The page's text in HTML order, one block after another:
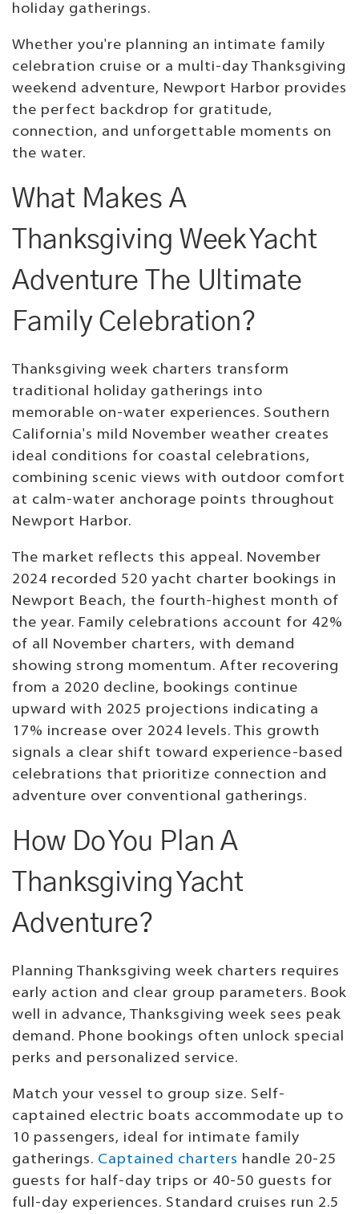
holiday gatherings.
Whether you're planning an intimate family
celebration cruise or a multi-day Thanksgiving
weekend adventure, Newport Harbor provides
the perfect backdrop for gratitude,
connection, and unforgettable moments on
the water.
What Makes A
Thanksgiving Week Yacht
Adventure The Ultimate
Family Celebration?
Thanksgiving week charters transform
traditional holiday gatherings into
memorable on-water experiences. Southern
California's mild November weather creates
ideal conditions for coastal celebrations,
combining scenic views with outdoor comfort
at calm-water anchorage points throughout
Newport Harbor.
The market reflects this appeal. November
2024 recorded 520 yacht charter bookings in
Newport Beach, the fourth-highest month of
the year. Family celebrations account for 42%
of all November charters, with demand
showing strong momentum. After recovering
from a 2020 decline, bookings continue
upward with 2025 projections indicating a
17% increase over 2024 levels. This growth
signals a clear shift toward experience-based
celebrations that prioritize connection and
adventure over conventional gatherings.
How Do You Plan A
Thanksgiving Yacht
Adventure?
Planning Thanksgiving week charters requires
early action and clear group parameters. Book
well in advance, Thanksgiving week sees peak
demand. Phone bookings often unlock special
perks and personalized service.
Match your vessel to group size. Self-
captained electric boats accommodate up to
10 passengers, ideal for intimate family
gatherings. Captained charters handle 20-25
guests for half-day trips or 40-50 guests for
full-day experiences. Standard cruises run 2.5